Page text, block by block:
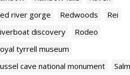
river gorge
Redwoods
Rei
discovery
Rodeo
tyrrell museum
cave national monument